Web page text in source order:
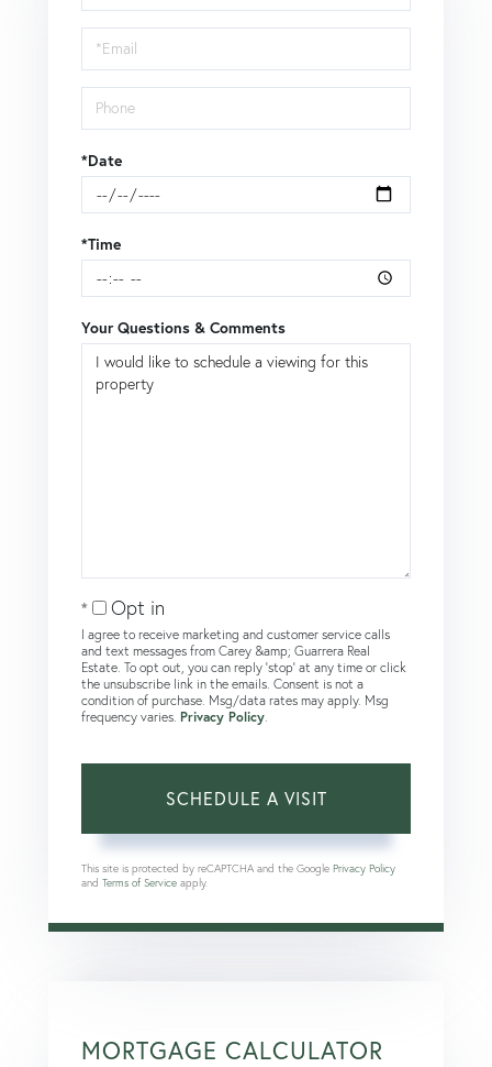
a
Visit
*Date
*Time
Your Questions & Comments
Opt in
I agree to receive marketing and customer service calls
and text messages from Carey &amp; Guarrera Real
Estate. To opt out, you can reply 'stop' at any time or click
the unsubscribe link in the emails. Consent is not a
condition of purchase. Msg/data rates may apply. Msg
frequency varies. Privacy Policy
This site is protected by reCAPTCHA and the Google Privacy Policy
and Terms of Service apply.
MORTGAGE CALCULATOR